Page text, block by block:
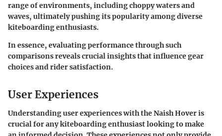
range of environments, including choppy waters and
waves, ultimately pushing its popularity among diverse
kiteboarding enthusiasts.
In essence, evaluating performance through such
comparisons reveals crucial insights that influence gear
choices and rider satisfaction.
User Experiences
Understanding user experiences with the Naish Hover is
crucial for any kiteboarding enthusiast looking to make